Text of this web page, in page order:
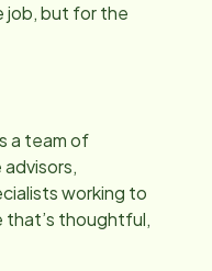
but for the
a team of
working to
that’s thoughtful,